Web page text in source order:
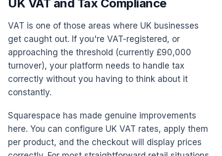
UK VAT and Tax Compliance
VAT is one of those areas where UK businesses
get caught out. If you're VAT-registered, or
approaching the threshold (currently £90,000
turnover), your platform needs to handle tax
correctly without you having to think about it
constantly.
Squarespace has made genuine improvements
here. You can configure UK VAT rates, apply them
per product, and the checkout will display prices